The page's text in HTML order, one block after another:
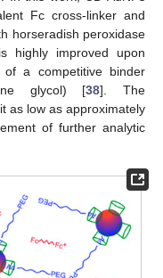
Fc cross-linker and
horseradish peroxidase
highly improved upon
a competitive binder
glycol) [38]. The
as low as approximately
of further analytic